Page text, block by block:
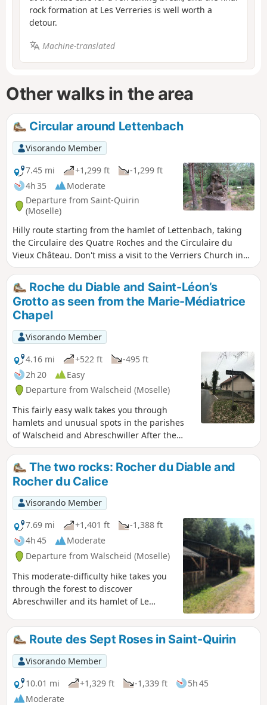
rock formation at Les Verreries is well worth a
detour.
Machine-translated
Other walks in the area
Circular around Lettenbach
Visorando Member
7.45 mi
+1,299 ft
-1,299 ft
4h 35
Moderate
Departure from Saint-Quirin
(Moselle)
Hilly route starting from the hamlet of Lettenbach, taking
the Circulaire des Quatre Roches and the Circulaire du
Vieux Château. Don't miss a visit to the Verriers Church in
the hamlet, which houses the crystal rose (Route des 7
Roses, remarkable chapels and churches around Saint
Quirin): Renaissance façade, bulbous bell tower topped
with a golden cockerel and covered, like the roof, with larch
and spruce shingles. Then explore the archaeological site of
Croix Guillaume (habitats, necropolis and quarries).
Roche du Diable and Saint-Léon’s
Grotto as seen from the Marie-Médiatrice
Chapel
Visorando Member
4.16 mi
+522 ft
-495 ft
2h 20
Easy
Departure from Walscheid (Moselle)
This fairly easy walk takes you through
hamlets and unusual spots in the parishes
of Walscheid and Abreschwiller After the
Roche du Diable, the route descends
towards the hamlet of Nonnebourg, then
leads to the Chapel of Pope Saint Leo IX
(1002–1054), and on to the Saint-Léon-de-
Walscheid grotto, where you can admire the
view of the village below.
The two rocks: Rocher du Diable and
Rocher du Calice
Visorando Member
7.69 mi
+1,401 ft
-1,388 ft
4h 45
Moderate
Departure from Walscheid (Moselle)
This moderate-difficulty hike takes you
through the forest to discover
Abreschwiller and its hamlet of Le
Roche du Diable, the route descends
towards the hamlet of Le Grand Soldat,
where you can see the house of
Alexandre Chatrian (1826–1890), a writer
born in this hamlet, before climbing up
to the Rocher du Calice.
Route des Sept Roses in Saint-Quirin
Visorando Member
10.01 mi
+1,329 ft -1,339 ft
5h 45
Moderate